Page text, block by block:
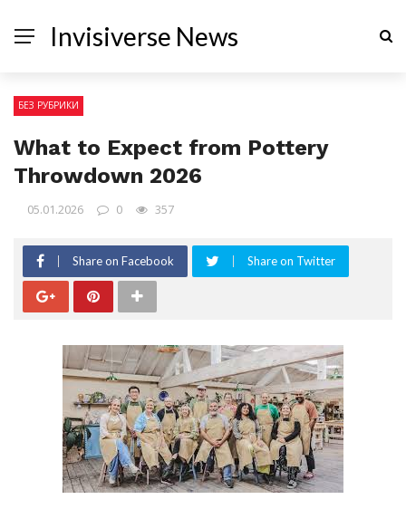
Invisiverse News
БЕЗ РУБРИКИ
What to Expect from Pottery
Throwdown 2026
05.01.2026 0 357
Share on Facebook Share on Twitter